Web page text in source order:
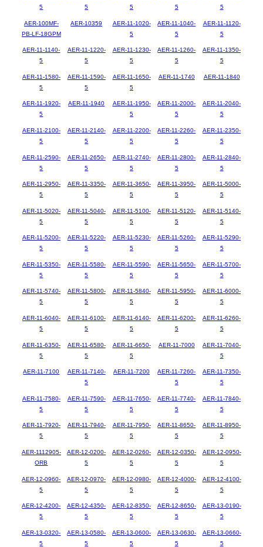
5
5
5
5
5
AER-100MF-
PB-LF-18GPM
AER-10359
AER-11-1020-
5
AER-11-1040-
5
AER-11-1120-
5
AER-11-1140-
5
AER-11-1220-
5
AER-11-1230-
5
AER-11-1260-
5
AER-11-1350-
5
AER-11-1580-
5
AER-11-1590-
5
AER-11-1650-
5
AER-11-1740 AER-11-1840
AER-11-1920-
5
AER-11-1940
AER-11-1950-
5
AER-11-2000-
5
AER-11-2040-
5
AER-11-2100-
5
AER-11-2140-
5
AER-11-2200-
5
AER-11-2260-
5
AER-11-2350-
5
AER-11-2590-
5
AER-11-2650-
5
AER-11-2740-
5
AER-11-2800-
5
AER-11-2840-
5
AER-11-2950-
5
AER-11-3350-
5
AER-11-3650-
5
AER-11-3950-
5
AER-11-5000-
5
AER-11-5020-
5
AER-11-5040-
5
AER-11-5100-
5
AER-11-5120-
5
AER-11-5140-
5
AER-11-5200-
5
AER-11-5220-
5
AER-11-5230-
5
AER-11-5260-
5
AER-11-5290-
5
AER-11-5350-
5
AER-11-5580-
5
AER-11-5590-
5
AER-11-5650-
5
AER-11-5700-
5
AER-11-5740-
5
AER-11-5800-
5
AER-11-5840-
5
AER-11-5950-
5
AER-11-6000-
5
AER-11-6040-
5
AER-11-6100-
5
AER-11-6140-
5
AER-11-6200-
5
AER-11-6260-
5
AER-11-6350-
5
AER-11-6580-
5
AER-11-6650-
5
AER-11-7000
AER-11-7040-
5
AER-11-7100
AER-11-7140-
5
AER-11-7200
AER-11-7260-
5
AER-11-7350-
5
AER-11-7580-
5
AER-11-7590-
5
AER-11-7650-
5
AER-11-7740-
5
AER-11-7840-
5
AER-11-7920-
5
AER-11-7940-
5
AER-11-7950-
5
AER-11-8650-
5
AER-11-8950-
5
AER-1112905-
ORB
AER-12-0200-
5
AER-12-0260-
5
AER-12-0350-
5
AER-12-0950-
5
AER-12-0960-
5
AER-12-0970-
5
AER-12-0980-
5
AER-12-4000-
5
AER-12-4100-
5
AER-12-4200-
5
AER-12-4350-
5
AER-12-8350-
5
AER-12-8650-
5
AER-13-0190-
5
AER-13-0320-
5
AER-13-0580-
5
AER-13-0600-
5
AER-13-0630-
5
AER-13-0660-
5